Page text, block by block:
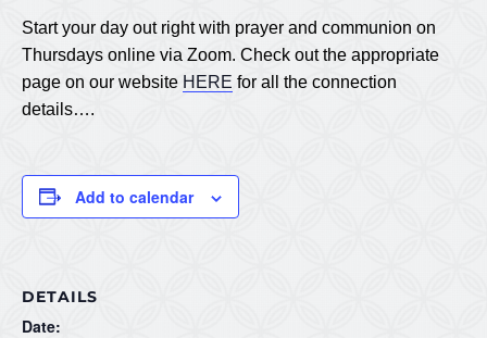
Start your day out right with prayer and communion on
Thursdays online via Zoom. Check out the appropriate
page on our website HERE for all the connection
details….
Add to calendar
DETAILS
Date: